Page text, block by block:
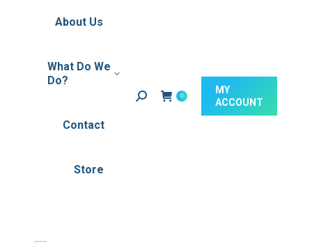
About Us
What Do We
Do?‎ ‎
Contact
Store
Search: 0
MY
ACCOUNT